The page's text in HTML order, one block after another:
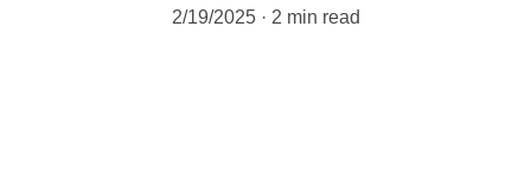
2/19/2025
2 min read